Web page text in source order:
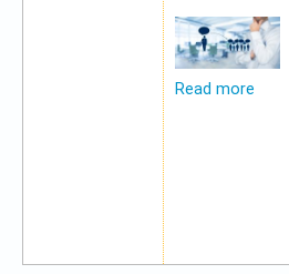
Read more